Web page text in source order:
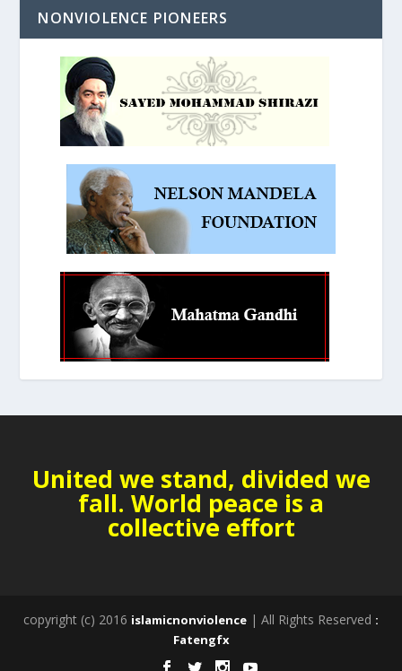
NONVIOLENCE PIONEERS
United we stand, divided we
fall. World peace is a
collective effort
copyright (c) 2016 islamicnonviolence | All Rights Reserved :
Fatengfx